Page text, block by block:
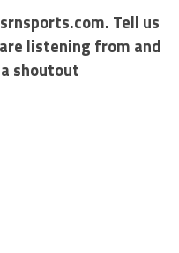
. Tell us
listening from and
shoutout